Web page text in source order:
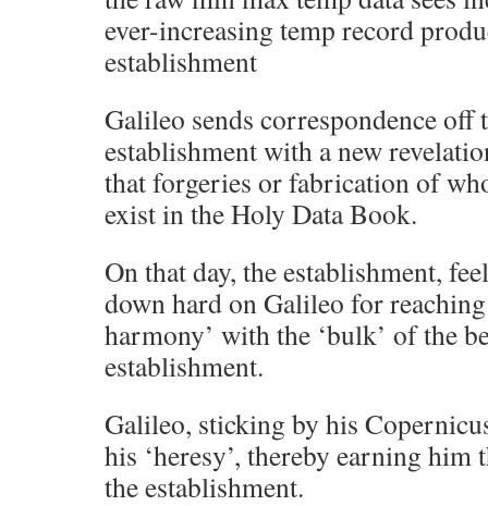
ever-increasing temp record
establishment
Galileo sends correspondence off
establishment with a new
that forgeries or fabrication of
exist in the Holy Data Book.
On that day, the establishment,
down hard on Galileo for
harmony’ with the ‘bulk’ of the
establishment.
Galileo, sticking by his
his ‘heresy’, thereby earning
the establishment.